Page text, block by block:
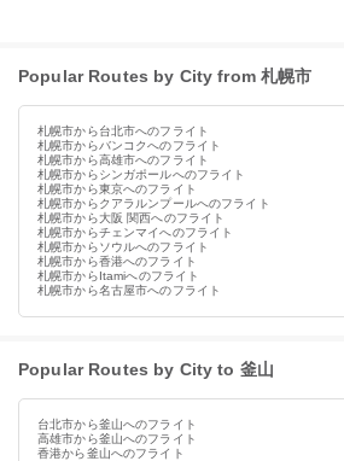
Popular Routes by City from 札幌市
札幌市から台北市へのフライト
札幌市からバンコクへのフライト
札幌市から高雄市へのフライト
札幌市からシンガポールへのフライト
札幌市から東京へのフライト
札幌市からクアラルンプールへのフライト
札幌市から大阪 関西へのフライト
札幌市からチェンマイへのフライト
札幌市からソウルへのフライト
札幌市から香港へのフライト
札幌市からItamiへのフライト
札幌市から名古屋市へのフライト
Popular Routes by City to 釜山
台北市から釜山へのフライト
高雄市から釜山へのフライト
香港から釜山へのフライト